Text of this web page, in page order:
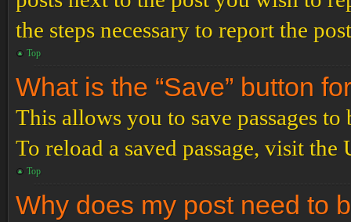
the steps necessary to report the
Top
What is the “Save” button
This allows you to save passages
To reload a saved passage, visit the
Top
Why does my post need to